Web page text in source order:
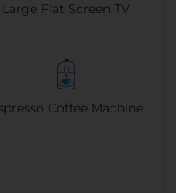
Large Flat Screen TV
Coffee Machine